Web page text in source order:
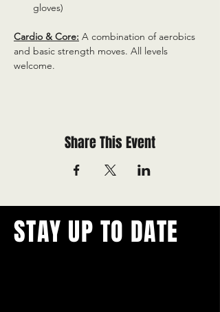
gloves)
Cardio & Core: A combination of aerobics
and basic strength moves. All levels
welcome.
Share This Event
STAY UP TO DATE